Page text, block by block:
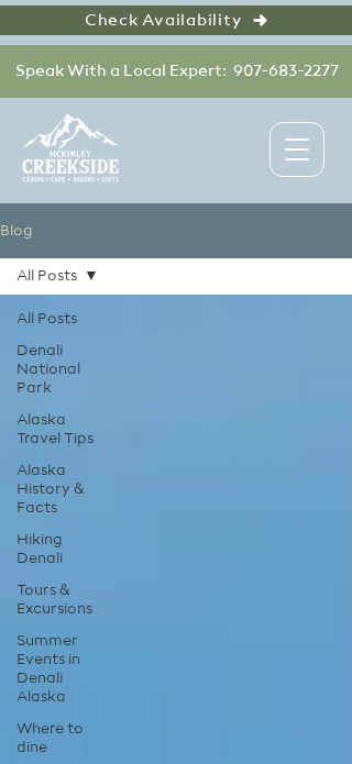
Speak With a Local Expert: 907-683-2277
Check Availability
Blog
All Posts
Denali
National
Park
Alaska
Travel Tips
Alaska
History &
Facts
Hiking
Denali
Tours &
Excursions
Summer
Events in
Denali
Alaska
Where to
dine
All Posts